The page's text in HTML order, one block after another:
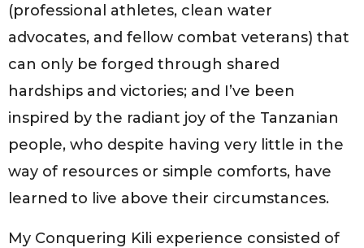
(professional athletes, clean water
advocates, and fellow combat veterans) that
can only be forged through shared
hardships and victories; and I’ve been
inspired by the radiant joy of the Tanzanian
people, who despite having very little in the
way of resources or simple comforts, have
learned to live above their circumstances.
My Conquering Kili experience consisted of